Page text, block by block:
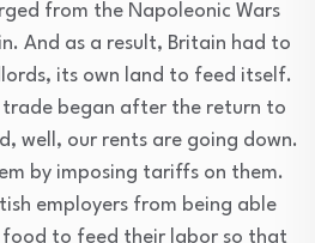
from the Napoleonic Wars
And as a result, Britain had to
its own land to feed itself.
trade began after the return to
well, our rents are going down.
by imposing tariffs on them.
employers from being able
to feed their labor so that